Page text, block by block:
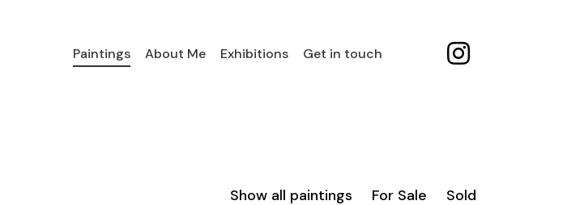
Paintings About Me Exhibitions Get in touch
Show all paintings For Sale Sold